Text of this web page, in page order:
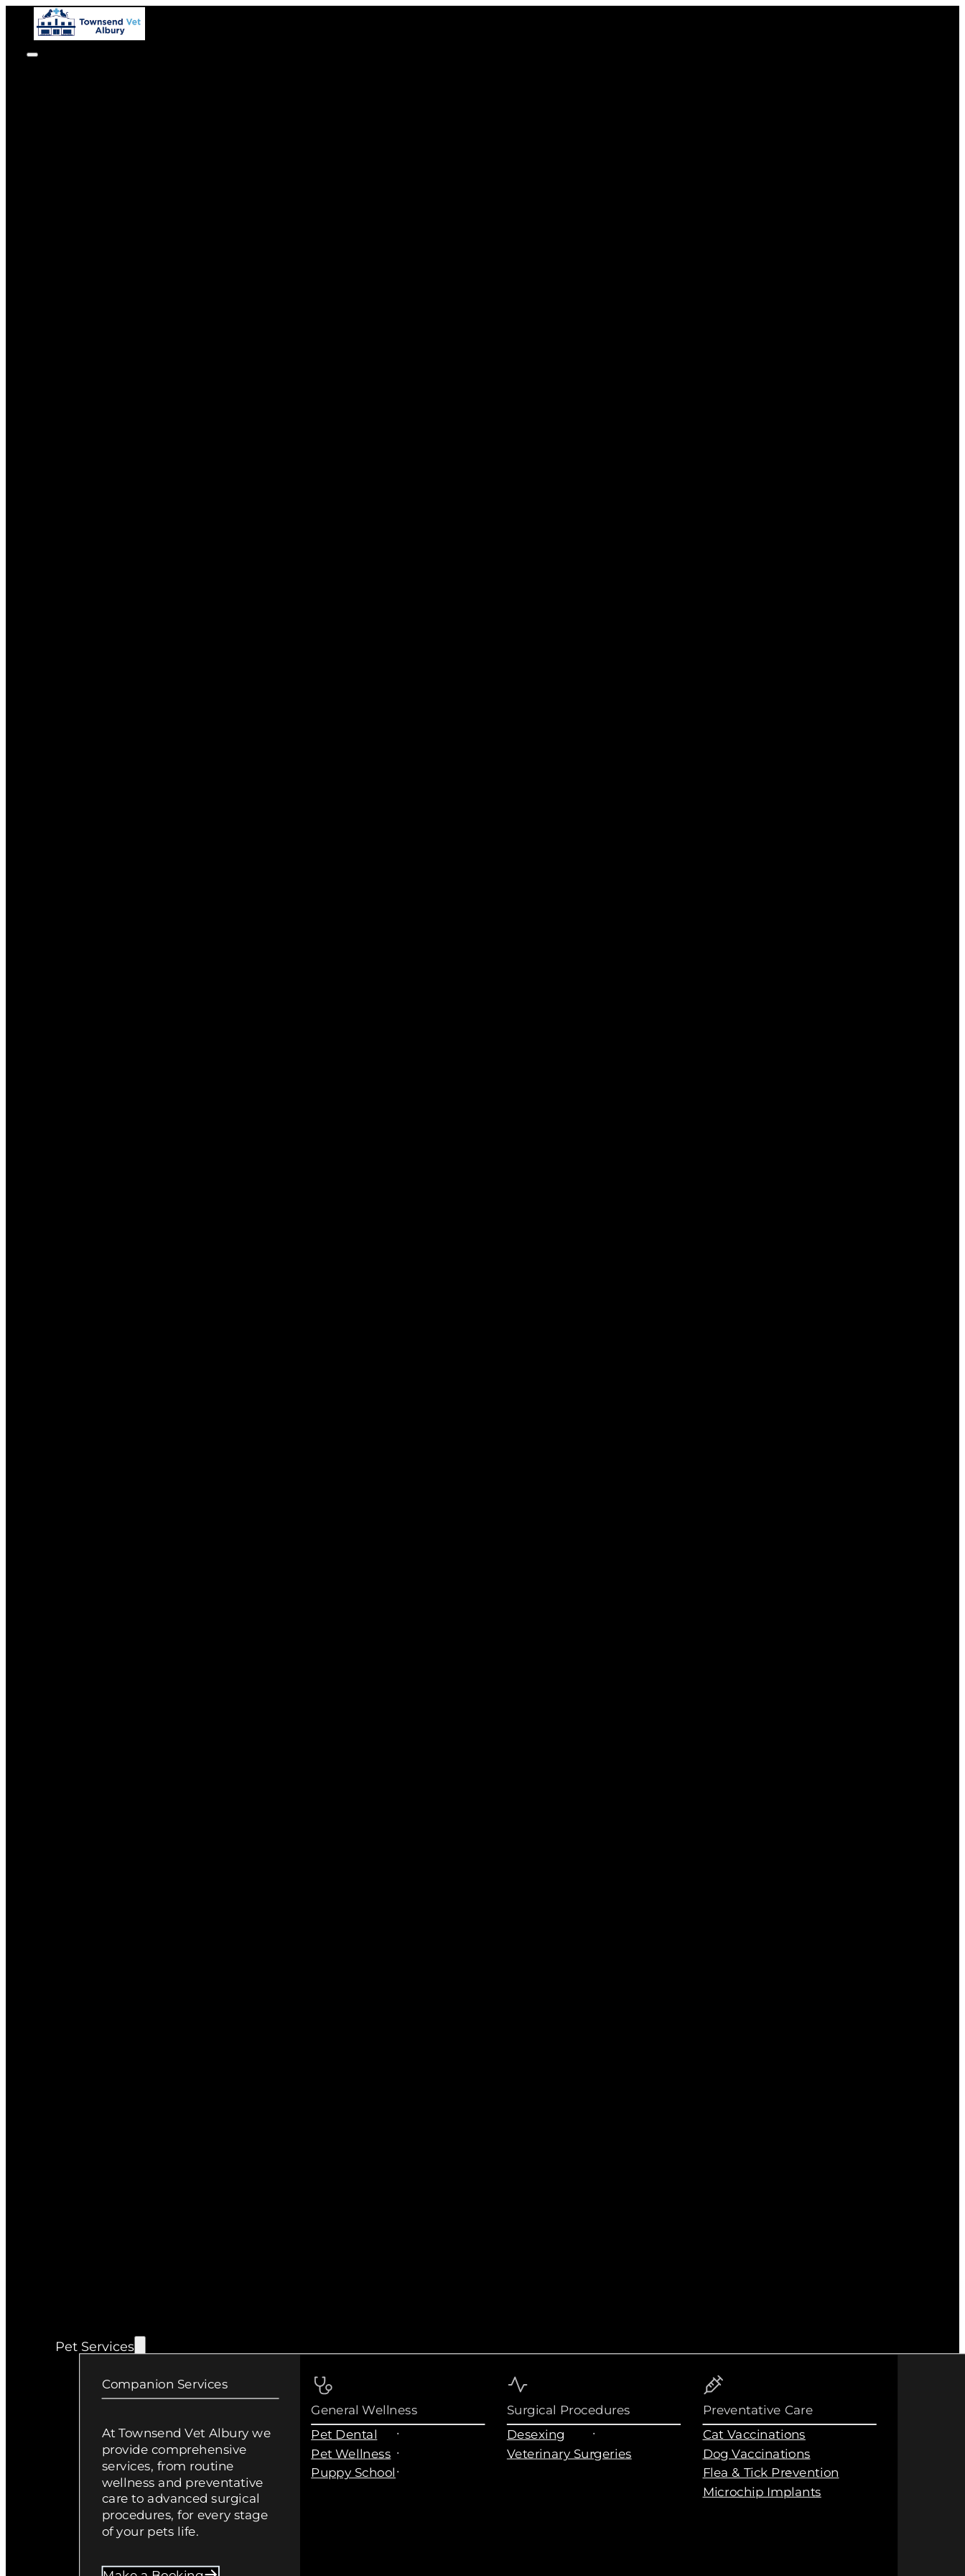
Pet Services
Companion Services
At Townsend Vet Albury we
provide comprehensive
services, from routine
wellness and preventative
care to advanced surgical
procedures, for every stage
of your pets life.
General Wellness
Pet Dental
Pet Wellness
Puppy School
Surgical Procedures
Desexing
Veterinary Surgeries
Preventative Care
Cat Vaccinations
Dog Vaccinations
Flea & Tick Prevention
Microchip Implants